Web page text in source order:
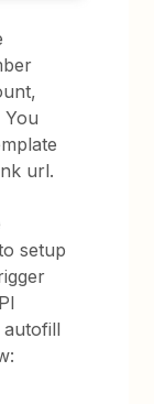
You
url.
setup
autofill